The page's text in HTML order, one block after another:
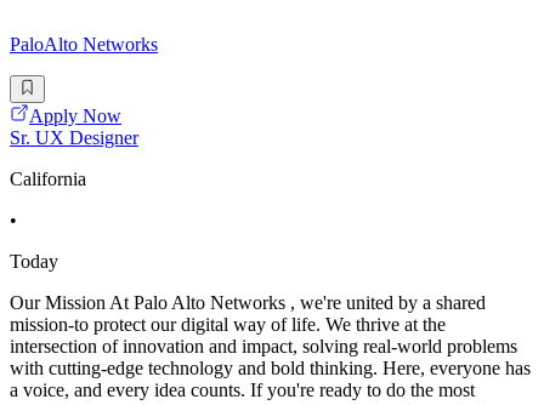
PaloAlto Networks
Apply Now
Sr. UX Designer
California
•
Today
Our Mission At Palo Alto Networks , we're united by a shared
mission-to protect our digital way of life. We thrive at the
intersection of innovation and impact, solving real-world problems
with cutting-edge technology and bold thinking. Here, everyone has
a voice, and every idea counts. If you're ready to do the most